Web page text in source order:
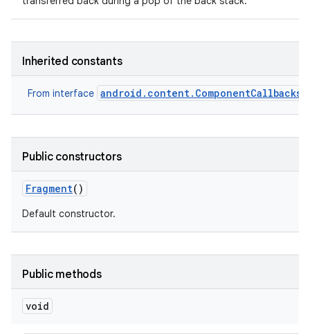
Inherited constants
From interface android.content.ComponentCallbacks2
Public constructors
Fragment()
Default constructor.
Public methods
void